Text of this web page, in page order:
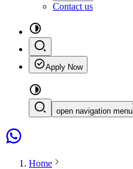
Contact us
Apply Now
open navigation menu
Home